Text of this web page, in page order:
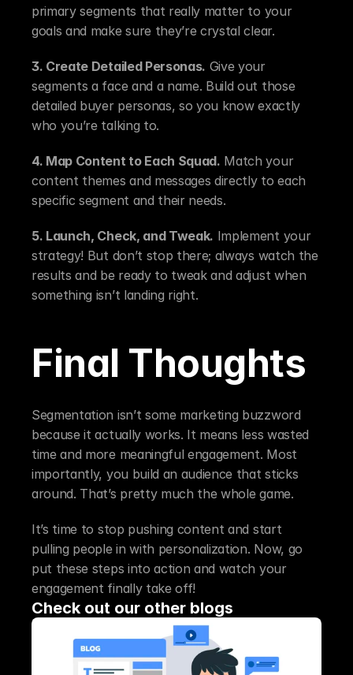
Check out our other blogs
primary segments that really matter to your
goals and make sure they’re crystal clear.
3. Create Detailed Personas. Give your
segments a face and a name. Build out those
detailed buyer personas, so you know exactly
who you’re talking to.
4. Map Content to Each Squad. Match your
content themes and messages directly to each
specific segment and their needs.
5. Launch, Check, and Tweak. Implement your
strategy! But don’t stop there; always watch the
results and be ready to tweak and adjust when
something isn’t landing right.
Final Thoughts
Segmentation isn’t some marketing buzzword
because it actually works. It means less wasted
time and more meaningful engagement. Most
importantly, you build an audience that sticks
around. That’s pretty much the whole game.
It’s time to stop pushing content and start
pulling people in with personalization. Now, go
put these steps into action and watch your
engagement finally take off!